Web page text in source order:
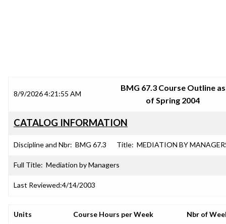
8/9/2026 4:21:55 AM
BMG 67.3 Course Outline as
of Spring 2004
CATALOG INFORMATION
Discipline and Nbr: BMG 67.3 Title: MEDIATION BY
Full Title: Mediation by Managers
Last Reviewed:4/14/2003
Units Course Hours per Week Nbr of